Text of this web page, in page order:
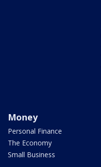
Money
Personal Finance
The Economy
Small Business